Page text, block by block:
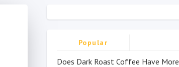
Popular
Does Dark Roast Coffee Have More